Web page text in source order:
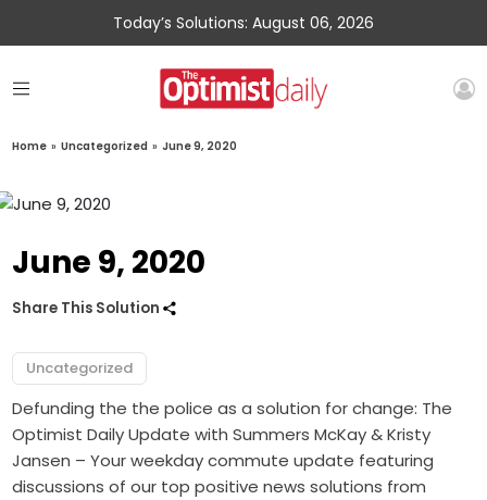
Today’s Solutions: August 06, 2026
Home » Uncategorized » June 9, 2020
June 9, 2020
Share This Solution
Uncategorized
Defunding the the police as a solution for change: The
Optimist Daily Update with Summers McKay & Kristy
Jansen – Your weekday commute update featuring
discussions of our top positive news solutions from